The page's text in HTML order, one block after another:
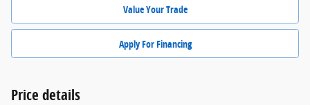
Value Your Trade
Apply For Financing
Price details